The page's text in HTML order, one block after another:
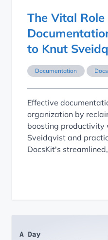
The Vital
to Knut
Documentation
Effective
organization by
boosting productivity
Sveidqvist and
DocsKit's
A Day in the Life of a